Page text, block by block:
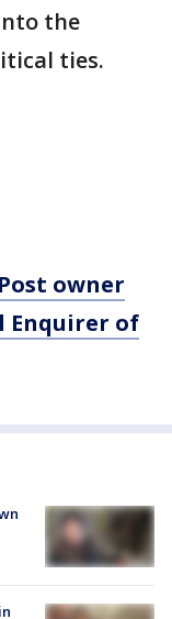
the
ties.
owner
Enquirer of